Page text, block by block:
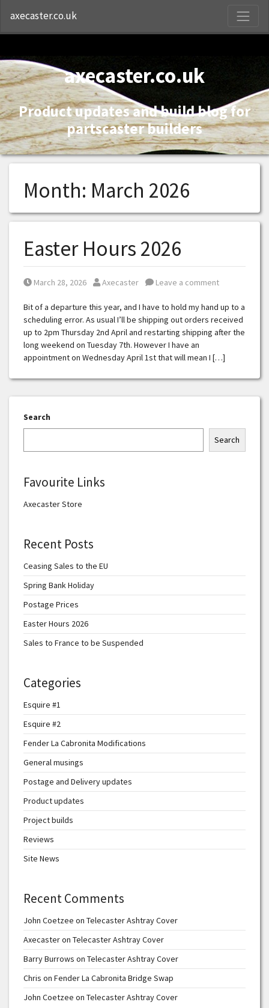
axecaster.co.uk
axecaster.co.uk
Product updates and build blog for
partscaster builders
Month: March 2026
Easter Hours 2026
Posted on
March 28, 2026 Posted by
Axecaster Leave a comment
Bit of a departure this year, and I have to hold my hand up to a
scheduling error. As usual I’ll be shipping out orders received
up to 2pm Thursday 2nd April and restarting shipping after the
long weekend on Tuesday 7th. However I have an
appointment on Wednesday April 1st that will mean I […]
Search
Search
Favourite Links
Axecaster Store
Recent Posts
Ceasing Sales to the EU
Spring Bank Holiday
Postage Prices
Easter Hours 2026
Sales to France to be Suspended
Categories
Esquire #1
Esquire #2
Fender La Cabronita Modifications
General musings
Postage and Delivery updates
Product updates
Project builds
Reviews
Site News
Recent Comments
John Coetzee on Telecaster Ashtray Cover
Axecasteron Telecaster Ashtray Cover
Barry Burrows on Telecaster Ashtray Cover
Chris on Fender La Cabronita Bridge Swap
John Coetzee on Telecaster Ashtray Cover